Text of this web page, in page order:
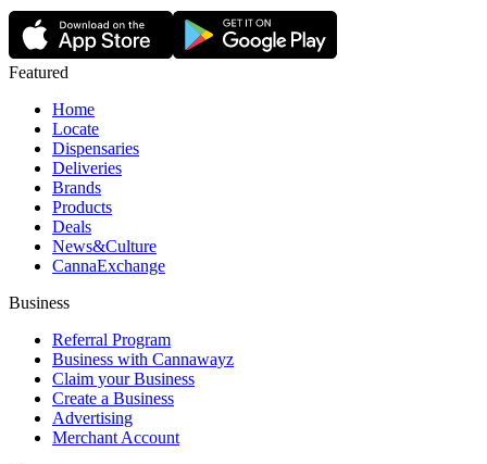
Featured
Home
Locate
Dispensaries
Deliveries
Brands
Products
Deals
News&Culture
CannaExchange
Business
Referral Program
Business with Cannawayz
Claim your Business
Create a Business
Advertising
Merchant Account